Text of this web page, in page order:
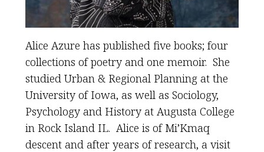
Alice Azure has published five books; four
collections of poetry and one memoir. She
studied Urban & Regional Planning at the
University of Iowa, as well as Sociology,
Psychology and History at Augusta College
in Rock Island IL. Alice is of Mi’Kmaq
descent and after years of research, a visit